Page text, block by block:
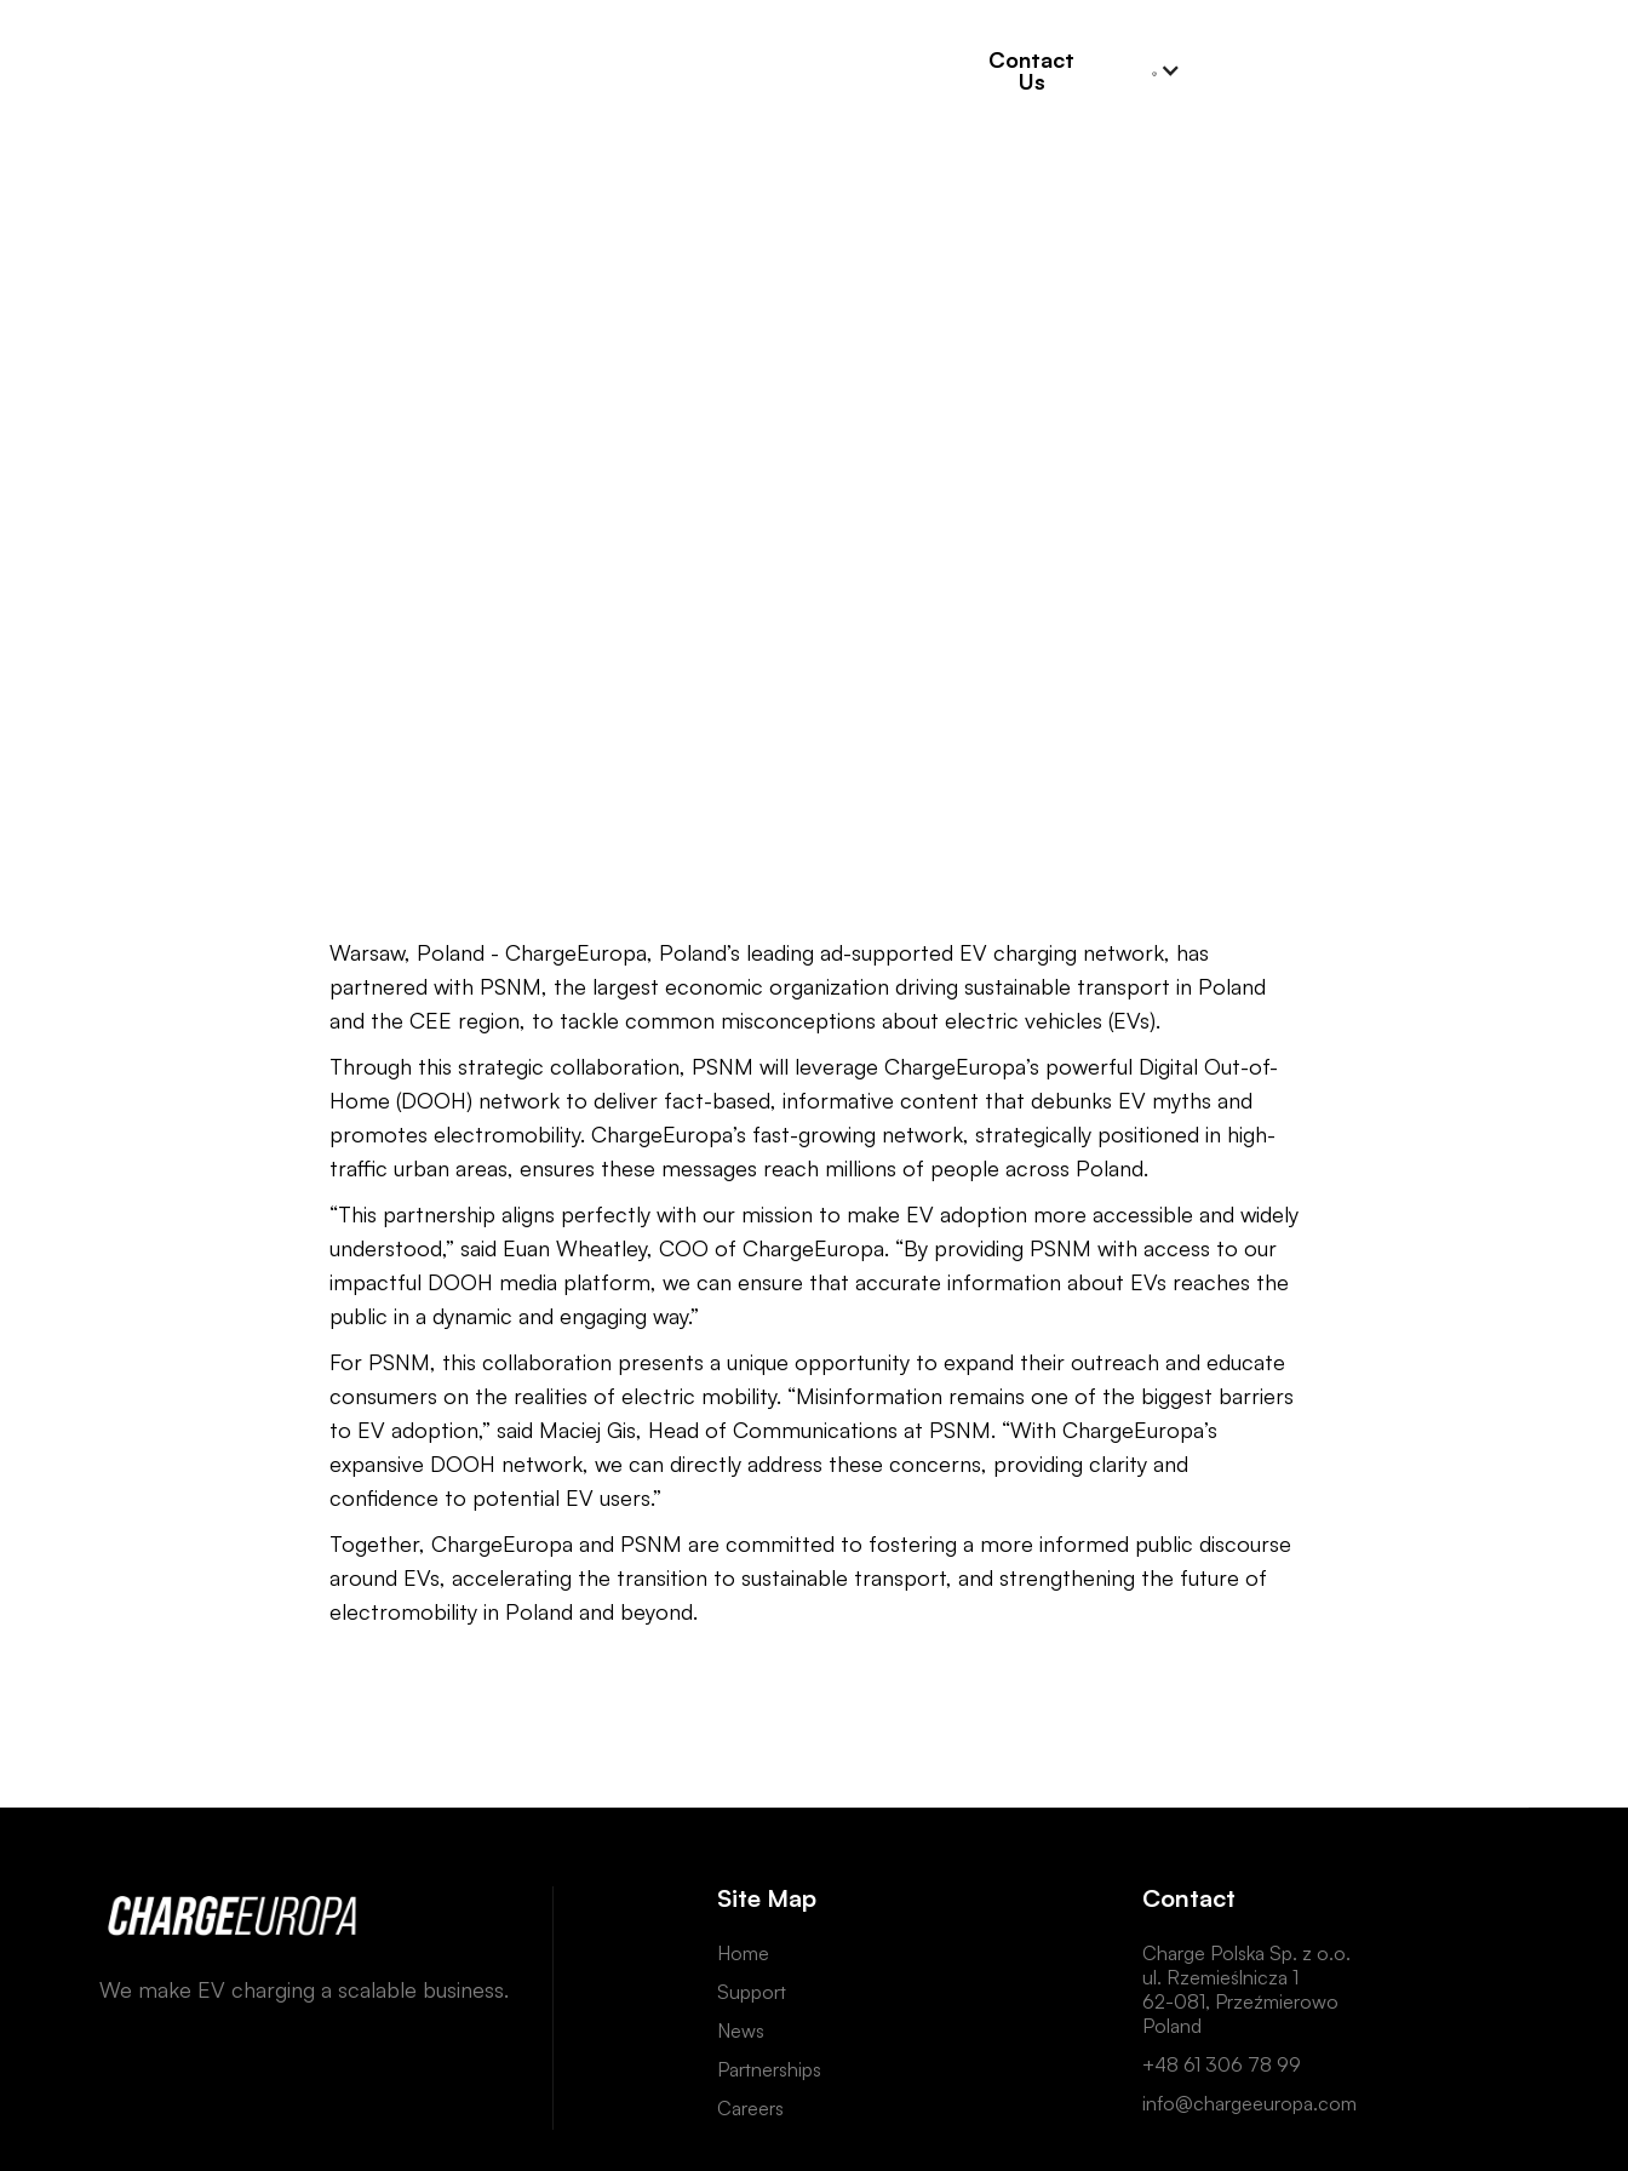
Contact
Us
Warsaw, Poland - ChargeEuropa, Poland’s leading ad-supported EV charging network, has
partnered with PSNM, the largest economic organization driving sustainable transport in Poland
and the CEE region, to tackle common misconceptions about electric vehicles (EVs).
Through this strategic collaboration, PSNM will leverage ChargeEuropa’s powerful Digital Out-of-
Home (DOOH) network to deliver fact-based, informative content that debunks EV myths and
promotes electromobility. ChargeEuropa’s fast-growing network, strategically positioned in high-
traffic urban areas, ensures these messages reach millions of people across Poland.
“This partnership aligns perfectly with our mission to make EV adoption more accessible and widely
understood,” said Euan Wheatley, COO of ChargeEuropa. “By providing PSNM with access to our
impactful DOOH media platform, we can ensure that accurate information about EVs reaches the
public in a dynamic and engaging way.”
For PSNM, this collaboration presents a unique opportunity to expand their outreach and educate
consumers on the realities of electric mobility. “Misinformation remains one of the biggest barriers
to EV adoption,” said Maciej Gis, Head of Communications at PSNM. “With ChargeEuropa’s
expansive DOOH network, we can directly address these concerns, providing clarity and
confidence to potential EV users.”
Together, ChargeEuropa and PSNM are committed to fostering a more informed public discourse
around EVs, accelerating the transition to sustainable transport, and strengthening the future of
electromobility in Poland and beyond.
We make EV charging a scalable business.
Site Map
Home
Support
News
Partnerships
Careers
Contact
Charge Polska Sp. z o.o.
ul. Rzemieślnicza 1
62-081, Przeźmierowo
Poland
+48 61 306 78 99
info@chargeeuropa.com